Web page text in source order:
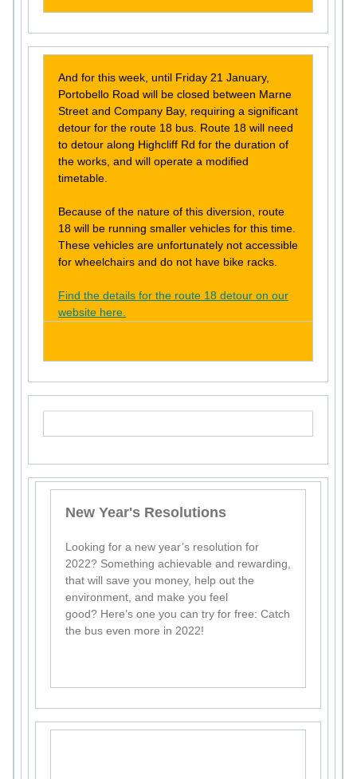
And for this week, until Friday 21 January,
Portobello Road will be closed between Marne
Street and Company Bay, requiring a significant
detour for the route 18 bus. Route 18 will need
to detour along Highcliff Rd for the duration of
the works, and will operate a modified
timetable.
Because of the nature of this diversion, route
18 will be running smaller vehicles for this time.
These vehicles are unfortunately not accessible
for wheelchairs and do not have bike racks.
Find the details for the route 18 detour on our
website here.
New Year's Resolutions
Looking for a new year’s resolution for
2022? Something achievable and rewarding,
that will save you money, help out the
environment, and make you feel
good? Here’s one you can try for free: Catch
the bus even more in 2022!